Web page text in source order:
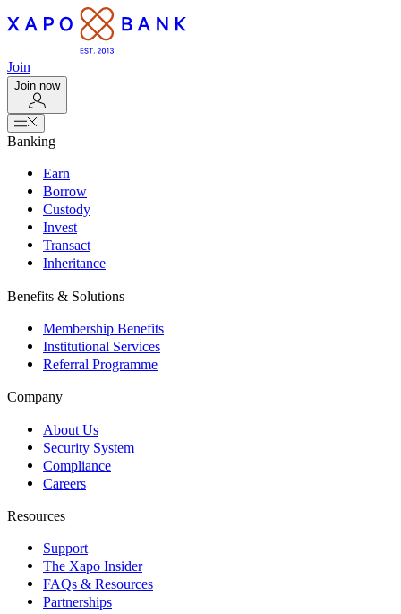
Join
Join now
Banking
Earn
Borrow
Custody
Invest
Transact
Inheritance
Benefits & Solutions
Membership Benefits
Institutional Services
Referral Programme
Company
About Us
Security System
Compliance
Careers
Resources
Support
The Xapo Insider
FAQs & Resources
Partnerships